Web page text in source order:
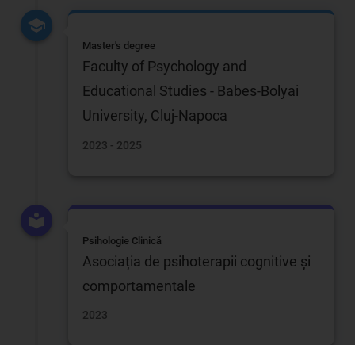
Master's degree
Faculty of Psychology and
Educational Studies - Babes-Bolyai
University, Cluj-Napoca
2023 - 2025
Psihologie Clinică
Asociația de psihoterapii cognitive și
comportamentale
2023